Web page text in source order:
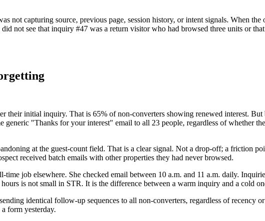
not capturing source, previous page, session history, or intent signals. When the
not see that inquiry #47 was a return visitor who had browsed three units or
their initial inquiry. That is 65% of non-converters showing renewed interest. But
"Thanks for your interest" email to all 23 people, regardless of whether
at the guest-count field. That is a clear signal. Not a drop-off; a friction
received batch emails with other properties they had never browsed.
time job elsewhere. She checked email between 10 a.m. and 11 a.m. daily.
is not small in STR. It is the difference between a warm inquiry and a cold
identical follow-up sequences to all non-converters, regardless of recency
form yesterday.